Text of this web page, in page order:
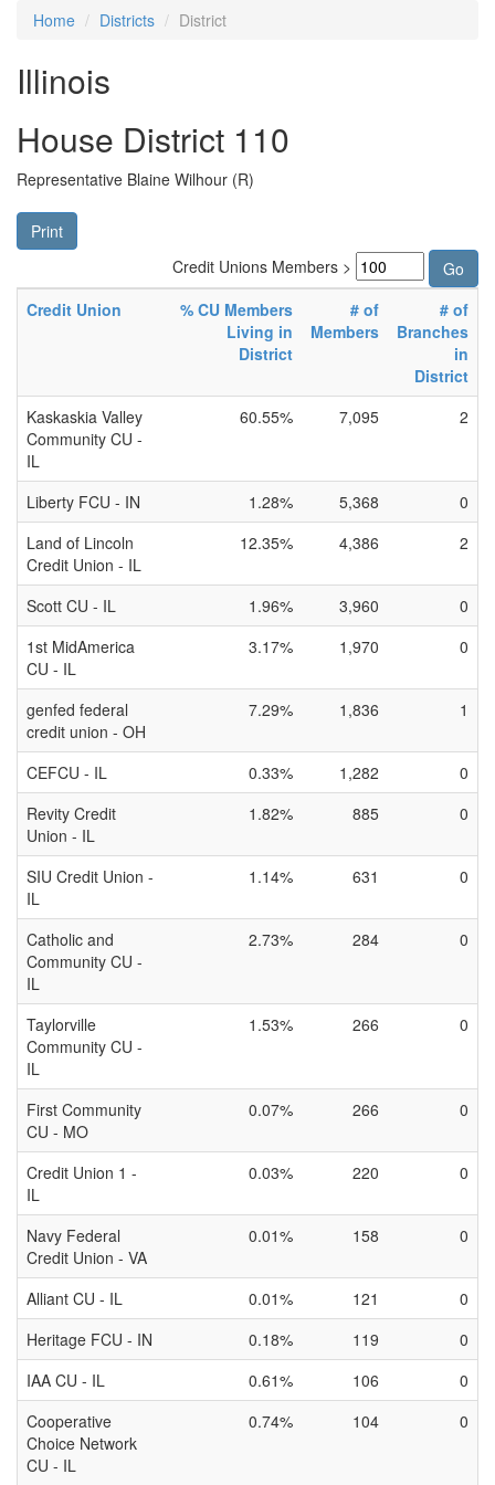
Home Districts District
Illinois
House District 110
Representative Blaine Wilhour (R)
Print
Credit Unions Members >
Credit Union
% CU Members
Living in
District
# of
Members
# of
Branches
in
District
Kaskaskia Valley
Community CU -
IL
60.55% 7,095 2
Liberty FCU - IN 1.28% 5,368
0
Land of Lincoln
Credit Union - IL
12.35% 4,386 2
Scott CU - IL 1.96% 3,960
0
1st MidAmerica
CU - IL
3.17% 1,970 0
genfed federal
credit union - OH
7.29% 1,836 1
CEFCU - IL 0.33% 1,282
0
Revity Credit
Union - IL
1.82% 885 0
SIU Credit Union -
IL
1.14% 631 0
Catholic and
Community CU -
IL
2.73% 284 0
Taylorville
Community CU -
IL
1.53% 266 0
First Community
CU - MO
0.07% 266 0
Credit Union 1 -
IL
0.03% 220 0
Navy Federal
Credit Union - VA
0.01% 158 0
Alliant CU - IL 0.01% 121
0
Heritage FCU - IN
0.18% 119
0
IAA CU - IL
0.61% 106
0
Cooperative
Choice Network
CU - IL
0.74% 104 0